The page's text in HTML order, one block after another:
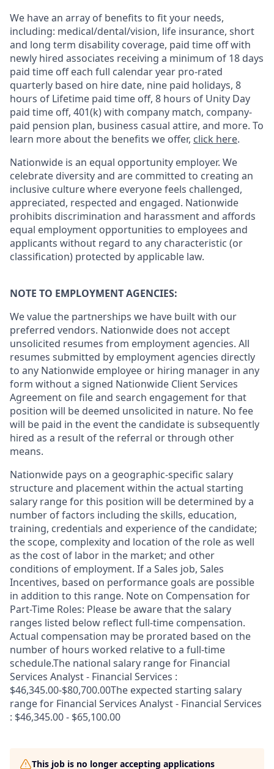
We have an array of benefits to fit your needs,
including: medical/dental/vision, life insurance, short
and long term disability coverage, paid time off with
newly hired associates receiving a minimum of 18 days
paid time off each full calendar year pro-rated
quarterly based on hire date, nine paid holidays, 8
hours of Lifetime paid time off, 8 hours of Unity Day
paid time off, 401(k) with company match, company-
paid pension plan, business casual attire, and more. To
learn more about the benefits we offer, click here.
Nationwide is an equal opportunity employer. We
celebrate diversity and are committed to creating an
inclusive culture where everyone feels challenged,
appreciated, respected and engaged. Nationwide
prohibits discrimination and harassment and affords
equal employment opportunities to employees and
applicants without regard to any characteristic (or
classification) protected by applicable law.
NOTE TO EMPLOYMENT AGENCIES:
We value the partnerships we have built with our
preferred vendors. Nationwide does not accept
unsolicited resumes from employment agencies. All
resumes submitted by employment agencies directly
to any Nationwide employee or hiring manager in any
form without a signed Nationwide Client Services
Agreement on file and search engagement for that
position will be deemed unsolicited in nature. No fee
will be paid in the event the candidate is subsequently
hired as a result of the referral or through other
means.
Nationwide pays on a geographic-specific salary
structure and placement within the actual starting
salary range for this position will be determined by a
number of factors including the skills, education,
training, credentials and experience of the candidate;
the scope, complexity and location of the role as well
as the cost of labor in the market; and other
conditions of employment. If a Sales job, Sales
Incentives, based on performance goals are possible
in addition to this range. Note on Compensation for
Part-Time Roles: Please be aware that the salary
ranges listed below reflect full-time compensation.
Actual compensation may be prorated based on the
number of hours worked relative to a full-time
schedule.The national salary range for Financial
Services Analyst - Financial Services :
$46,345.00-$80,700.00The expected starting salary
range for Financial Services Analyst - Financial Services
: $46,345.00 - $65,100.00
This job is no longer accepting applications